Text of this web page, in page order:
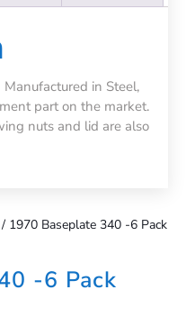
in Steel,
part on the market.
nuts and lid are also
/ 1970 Baseplate 340 -6 Pack
-6 Pack